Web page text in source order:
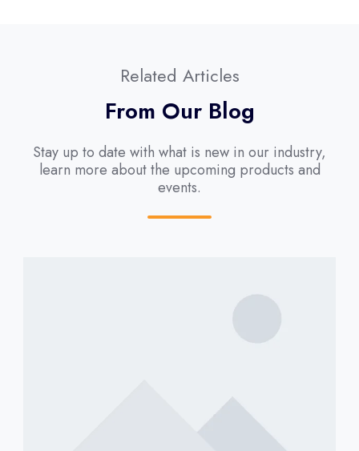
Related Articles
From Our Blog
Stay up to date with what is new in our industry,
learn more about the upcoming products and
events.